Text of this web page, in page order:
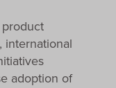
international
adoption of